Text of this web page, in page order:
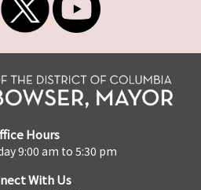
Hours
9:00 am to 5:30 pm
With Us